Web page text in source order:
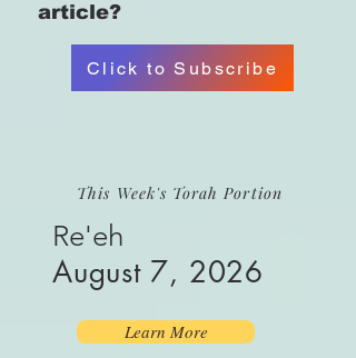
article?
Click to Subscribe
This Week's Torah Portion
Re'eh
August 7, 2026
Learn More